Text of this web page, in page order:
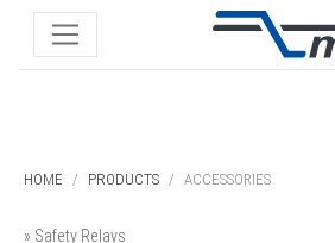
HOME PRODUCTS ACCESSORIES
» Safety Relays